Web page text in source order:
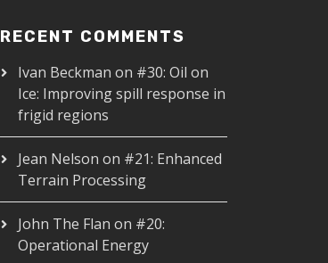
RECENT COMMENTS
Ivan Beckman on #30: Oil on
Ice: Improving spill response in
frigid regions
Jean Nelson on #21: Enhanced
Terrain Processing
John The Flan on #20:
Operational Energy